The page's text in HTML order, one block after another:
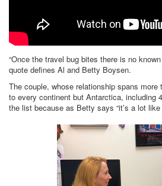
“Once the travel bug bites there is no
quote defines Al and Betty Boysen.
The couple, whose relationship spans
to every continent but Antarctica, including
the list because as Betty says “it’s a lot like